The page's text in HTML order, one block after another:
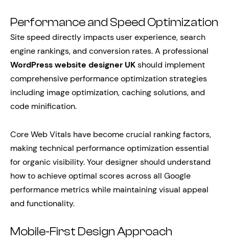
Performance and Speed Optimization
Site speed directly impacts user experience, search
engine rankings, and conversion rates. A professional
WordPress website designer UKshould implement
comprehensive performance optimization strategies
including image optimization, caching solutions, and
code minification.
Core Web Vitals have become crucial ranking factors,
making technical performance optimization essential
for organic visibility. Your designer should understand
how to achieve optimal scores across all Google
performance metrics while maintaining visual appeal
and functionality.
Mobile-First Design Approach